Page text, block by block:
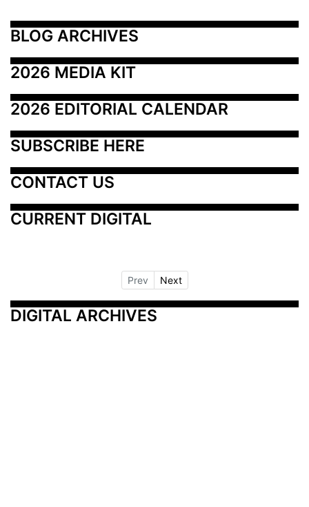
BLOG ARCHIVES
2026 MEDIA KIT
2026 EDITORIAL CALENDAR
SUBSCRIBE HERE
CONTACT US
CURRENT DIGITAL
Prev Next
DIGITAL ARCHIVES